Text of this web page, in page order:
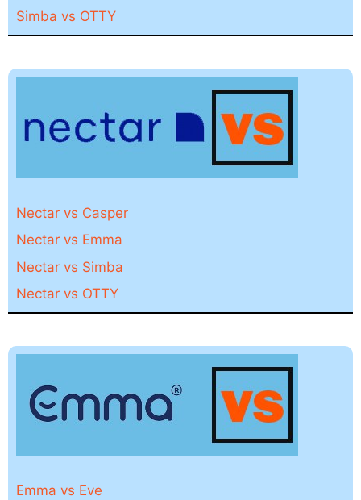
Simba vs OTTY
Nectar vs Casper
Nectar vs Emma
Nectar vs Simba
Nectar vs OTTY
Emma vs Eve